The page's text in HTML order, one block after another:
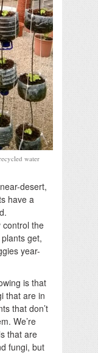
water
desert,
have a
control the
get,
year-
is that
that are in
that don’t
We’re
that are
fungi, but